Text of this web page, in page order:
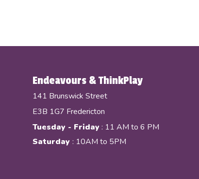
Endeavours & ThinkPlay
141 Brunswick Street
E3B 1G7 Fredericton
Tuesday - Friday: 11 AM to 6 PM
Saturday : 10AM to 5PM